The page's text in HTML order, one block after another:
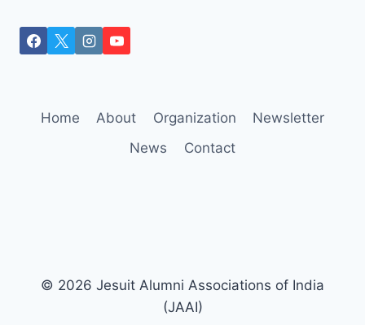
Home About Organization
Newsletter
News
Contact
© 2026 Jesuit Alumni Associations of India
(JAAI)